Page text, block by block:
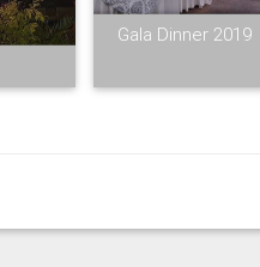
Gala Dinner 2019